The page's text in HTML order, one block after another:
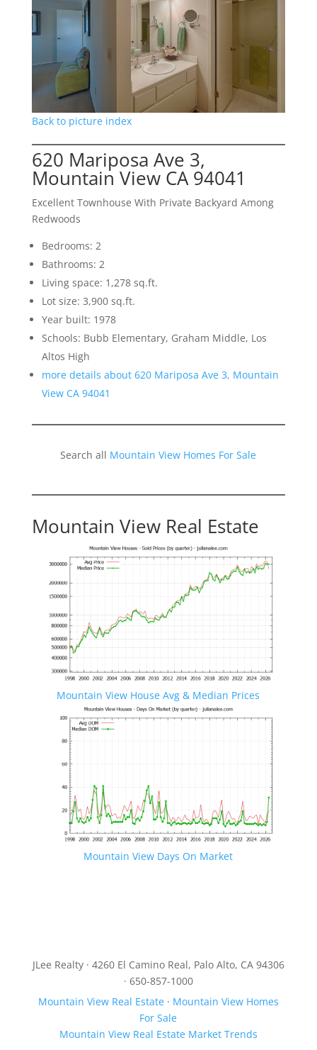
Back to picture index
620 Mariposa Ave 3,
Mountain View CA 94041
Excellent Townhouse With Private Backyard Among
Redwoods
Bedrooms: 2
Bathrooms: 2
Living space: 1,278 sq.ft.
Lot size: 3,900 sq.ft.
Year built: 1978
Schools: Bubb Elementary, Graham Middle, Los
Altos High
more details about 620 Mariposa Ave 3, Mountain
View CA 94041
Search all Mountain View Homes For Sale
Mountain View Real Estate
Mountain View House Avg & Median Prices
Mountain View Days On Market
JLee Realty · 4260 El Camino Real, Palo Alto, CA 94306
· 650-857-1000
Mountain View Real Estate· Mountain View Homes
For Sale
Mountain View Real Estate Market Trends